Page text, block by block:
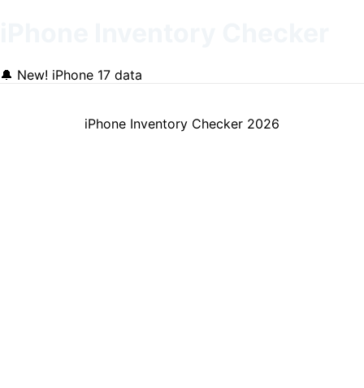
🔔 New! iPhone 17 data
iPhone Inventory Checker 2026